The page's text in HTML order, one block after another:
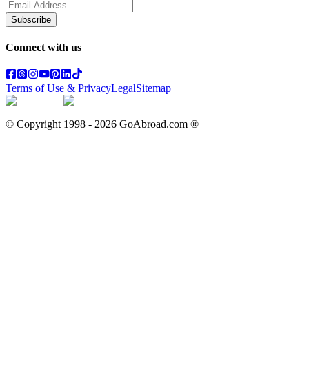
Subscribe
Connect with us
Terms of Use & PrivacyLegalSitemap
© Copyright 1998 - 2026 GoAbroad.com ®